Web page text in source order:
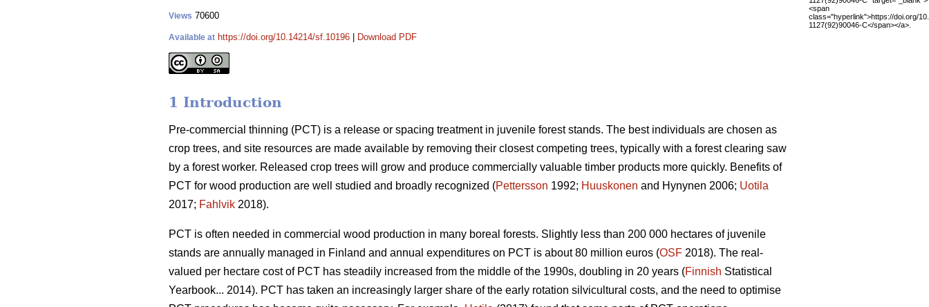
Views 70600
Available at https://doi.org/10.14214/sf.10196 Download PDF
1 Introduction
Pre-commercial thinning (PCT) is a release or spacing treatment in juvenile forest stands. The best individuals are chosen as
crop trees, and site resources are made available by removing their closest competing trees, typically with a forest clearing saw
by a forest worker. Released crop trees will grow and produce commercially valuable timber products more quickly. Benefits of
PCT for wood production are well studied and broadly recognized (Pettersson 1992; Huuskonen and Hynynen 2006; Uotila
2017; Fahlvik 2018).
PCT is often needed in commercial wood production in many boreal forests. Slightly less than 200 000 hectares of juvenile
stands are annually managed in Finland and annual expenditures on PCT is about 80 million euros (OSF 2018). The real-
valued per hectare cost of PCT has steadily increased from the middle of the 1990s, doubling in 20 years (Finnish Statistical
Yearbook... 2014). PCT has taken an increasingly larger share of the early rotation silvicultural costs, and the need to optimise
<span
class="hyperlink">https://doi.org/
1127(92)90046-C</span></a>.